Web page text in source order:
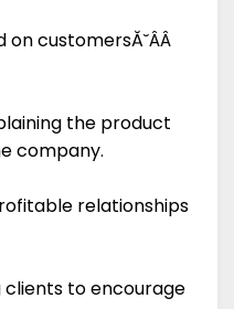
customersĂ˘ÂÂ
the product
company.
relationships
clients to encourage